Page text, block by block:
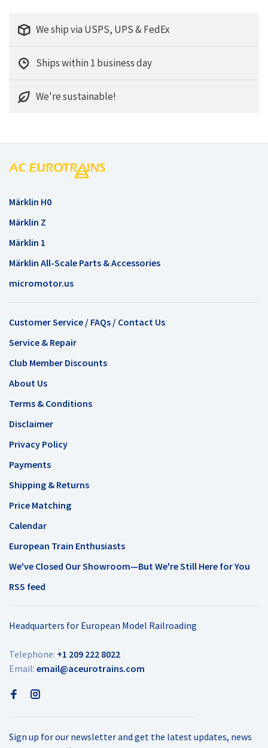
We ship via USPS, UPS & FedEx
Ships within 1 business day
We're sustainable!
Märklin H0
Märklin Z
Märklin 1
Märklin All-Scale Parts & Accessories
micromotor.us
Customer Service / FAQs / Contact Us
Service & Repair
Club Member Discounts
About Us
Terms & Conditions
Disclaimer
Privacy Policy
Payments
Shipping & Returns
Price Matching
Calendar
European Train Enthusiasts
We've Closed Our Showroom—But We're Still Here for You
RSS feed
Headquarters for European Model Railroading
Telephone: +1 209 222 8022
Email: email@aceurotrains.com
Sign up for our newsletter and get the latest updates, news